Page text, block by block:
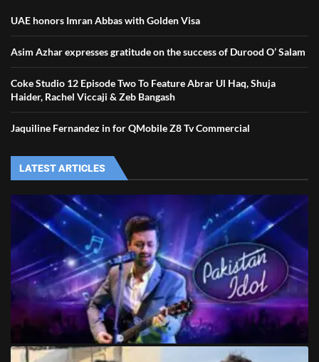
UAE honors Imran Abbas with Golden Visa
Asim Azhar expresses gratitude on the success of Durood O’ Salam
Coke Studio 12 Episode Two To Feature Abrar Ul Haq, Shuja
Haider, Rachel Viccaji & Zeb Bangash
Jaquiline Fernandez in for QMobile Z8 Tv Commercial
LATEST ARTICLES